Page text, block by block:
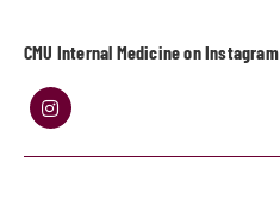
CMU Internal Medicine on Instagram